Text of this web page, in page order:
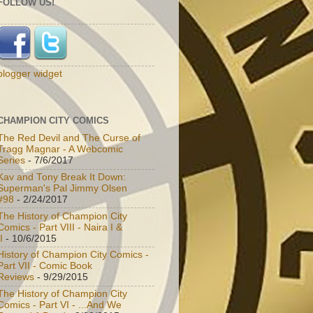
US!
widget
CITY COMICS
Red Devil and The Curse of
Magnar - A Webcomic
- 7/6/2017
and Tony Break It Down:
Pal Jimmy Olsen
- 2/24/2017
History of Champion City
- Part VIII - Naira I &
- 10/6/2015
of Champion City Comics -
VII - Comic Book
- 9/29/2015
History of Champion City
- Part VI - ...And We